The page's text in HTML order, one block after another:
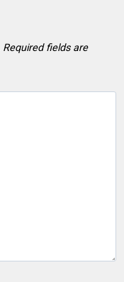
Required fields are